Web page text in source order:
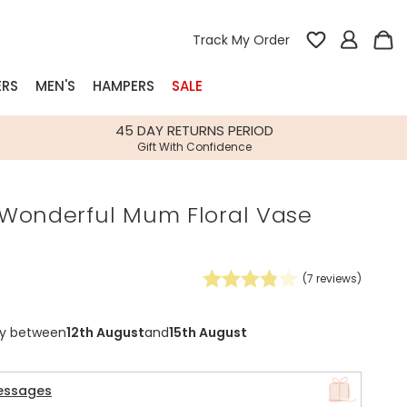
Track My Order
Gifts
Build-your-own gift, food and drink
Spring Summer Drop
Spring Summer Drop
Our wedding collection
MEN'S HAMPERS SALE
45 DAY RETURNS PERIOD
Gift With Confidence
Mum Floral Vase
(7 reviews)
between12th Augustand15th August